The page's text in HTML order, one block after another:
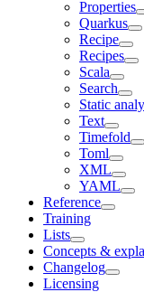
Properties
Quarkus
Recipe
Recipes
Scala
Search
Static
Text
Timefold
Toml
XML
YAML
Reference
Training
Lists
Concepts &
Changelog
Licensing